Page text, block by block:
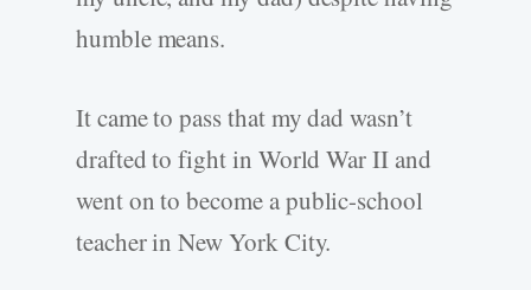
humble means.
It came to pass that my dad wasn’t
drafted to fight in World War II and
went on to become a public-school
teacher in New York City.